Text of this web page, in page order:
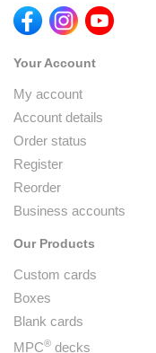
Your Account
My account
Account details
Order status
Register
Reorder
Business accounts
Our Products
Custom cards
Boxes
Blank cards
MPC® decks